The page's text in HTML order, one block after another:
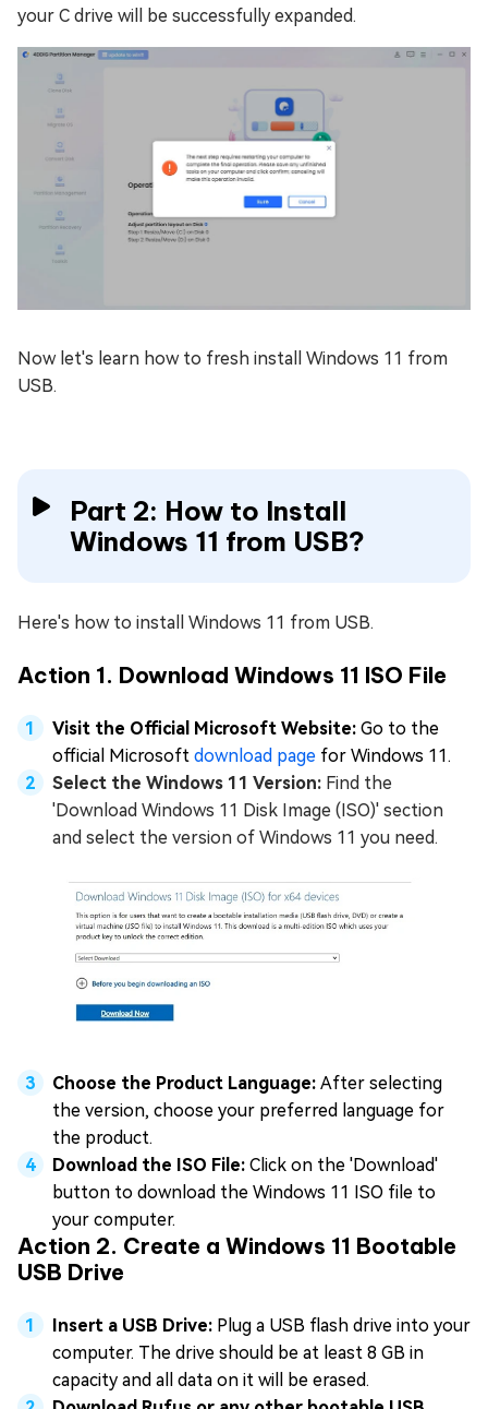
your C drive will be successfully expanded.
Now let's learn how to fresh install Windows 11 from
USB.
Part 2: How to Install
Windows 11 from USB?
Here's how to install Windows 11 from USB.
Action 1. Download Windows 11 ISO File
Visit the Official Microsoft Website: Go to the
official Microsoft download page for Windows 11.
Select the Windows 11 Version: Find the
'Download Windows 11 Disk Image (ISO)' section
and select the version of Windows 11 you need.
Choose the Product Language: After selecting
the version, choose your preferred language for
the product.
Download the ISO File: Click on the 'Download'
button to download the Windows 11 ISO file to
your computer.
Action 2. Create a Windows 11 Bootable
USB Drive
Insert a USB Drive: Plug a USB flash drive into your
computer. The drive should be at least 8 GB in
capacity and all data on it will be erased.